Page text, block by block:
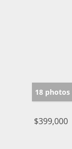
18 photos
$399,000